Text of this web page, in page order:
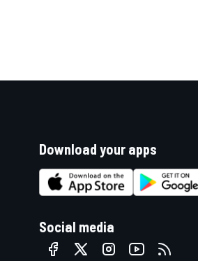
Download your apps
Social media